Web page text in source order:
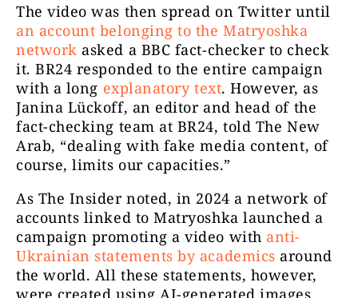
The video was then spread on Twitter until
an account belonging to the Matryoshka
network asked a BBC fact-checker to check
it. BR24 responded to the entire campaign
with a long explanatory text. However, as
Janina Lückoff, an editor and head of the
fact-checking team at BR24, told The New
Arab, “dealing with fake media content, of
course, limits our capacities.”
As The Insider noted, in 2024 a network of
accounts linked to Matryoshka launched a
campaign promoting a video with anti-
Ukrainian statements by academics around
the world. All these statements, however,
were created using AI-generated images